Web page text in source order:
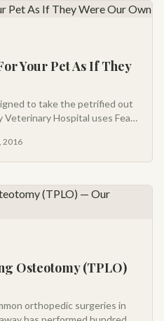
Your Pet As If They
to take the petrified out
Veterinary Hospital uses Fear
2016
Osteotomy (TPLO)
orthopedic surgeries in